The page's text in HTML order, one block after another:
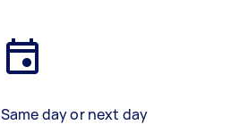
Same day or next day